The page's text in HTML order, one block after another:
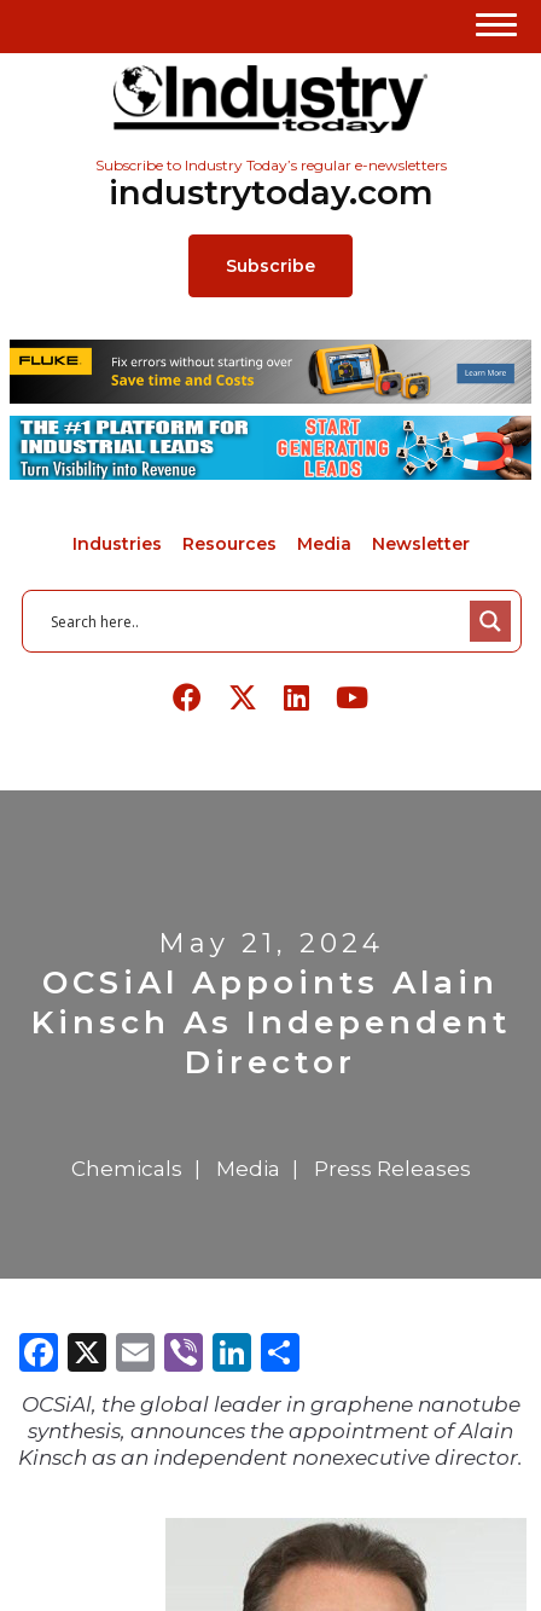
Subscribe to Industry Today’s regular e-newsletters
industrytoday.com
Subscribe
Industries Resources Media Newsletter
May 21, 2024
OCSiAl Appoints Alain
Kinsch As Independent
Director
Chemicals Media Press Releases
Facebook
X Email
ViberLinkedIn
OCSiAl, the global leader in graphene nanotube
synthesis, announces the appointment of Alain
Kinsch as an independent nonexecutive director.